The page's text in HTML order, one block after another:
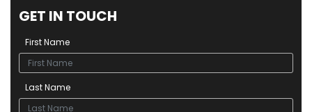
GET IN TOUCH
First Name
Last Name